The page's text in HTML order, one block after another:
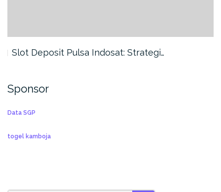
Slot Deposit Pulsa Indosat: Strategi…
Sponsor
Data SGP
togel kamboja